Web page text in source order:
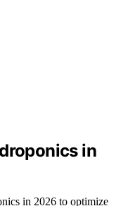
in
in 2026 to optimize